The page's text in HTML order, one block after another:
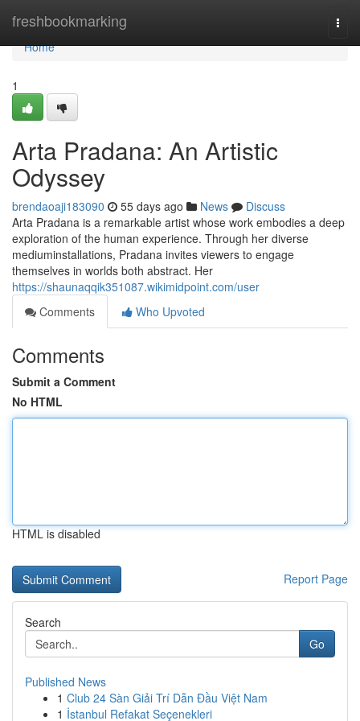
freshbookmarking
Home
Home
1
Arta Pradana: An Artistic
Odyssey
brendaoaji183090 55 days ago News
Discuss
Arta Pradana is a remarkable artist whose work embodies a deep
exploration of the human experience. Through her diverse
mediuminstallations, Pradana invites viewers to engage
themselves in worlds both abstract. Her
https://shaunaqqik351087.wikimidpoint.com/user
Comments
Who Upvoted
Comments
Submit a Comment
No HTML
HTML is disabled
Report Page
Search
Go
Published News
1 Club 24 Sàn Giải Trí Dẫn Đầu Việt Nam
1 İstanbul Refakat Seçenekleri